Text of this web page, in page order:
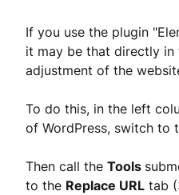
If you use the plugin
it may be that directly in
adjustment of the
To do this, in the left
of WordPress, switch to
Then call the Tools
to the Replace URL tab